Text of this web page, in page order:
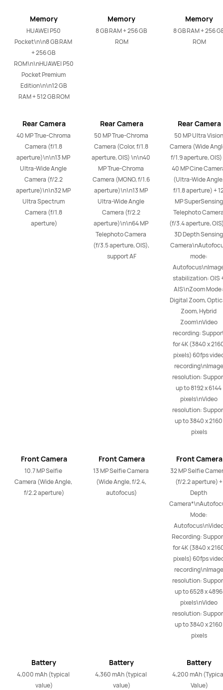
Memory
HUAWEI P50
Pocket\n\n8 GB RAM
+ 256 GB
ROM\n\nHUAWEI P50
Pocket Premium
Edition\n\n12 GB
RAM + 512 GB ROM
Rear Camera
40 MP True-Chroma
Camera (f/1.8
aperture)\n\n13 MP
Ultra-Wide Angle
Camera (f/2.2
aperture)\n\n32 MP
Ultra Spectrum
Camera (f/1.8
aperture)
Front Camera
10.7 MP Selfie
Camera (Wide Angle,
f/2.2 aperture)
Battery
4,000 mAh (typical
value)
Memory
8 GB RAM + 256 GB
ROM
Rear Camera
50 MP True-Chroma
Camera (Color, f/1.8
aperture, OIS) \n\n40
MP True-Chroma
Camera (MONO, f/1.6
aperture)\n\n13 MP
Ultra-Wide Angle
Camera (f/2.2
aperture)\n\n64 MP
Telephoto Camera
(f/3.5 aperture, OIS),
support AF
Front Camera
13 MP Selfie Camera
(Wide Angle, f/2.4,
autofocus)
Battery
4,360 mAh (typical
value)
Memory
8 GB RAM + 256
ROM
Rear Camera
50 MP Ultra Vision
Camera (Wide
f/1.9 aperture, OIS)
40 MP Cine
(Ultra-Wide
f/1.8 aperture) +
MP SuperSensing
Telephoto
(f/3.4 aperture,
3D Depth Sensing
mode:
stabilization: OIS
AIS\nZoom Mode:
Digital Zoom,
Zoom, Hybrid
Zoom\nVideo
recording:
for 4K (3840 x
pixels) 60fps
recording\nImage
resolution:
up to 8192 x 6144
pixels\nVideo
resolution:
up to 3840 x 2160
pixels
Front Camera
32 MP Selfie
(f/2.2 aperture) +
Depth
Mode:
Recording:
for 4K (3840 x
pixels) 60fps
recording\nImage
resolution:
up to 6528 x 4896
pixels\nVideo
resolution:
up to 3840 x 2160
pixels
Battery
4,200 mAh
Value)